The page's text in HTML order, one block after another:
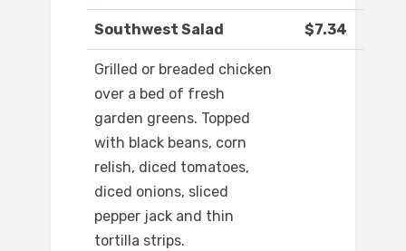
Southwest Salad $7.34
Grilled or breaded chicken
over a bed of fresh
garden greens. Topped
with black beans, corn
relish, diced tomatoes,
diced onions, sliced
pepper jack and thin
tortilla strips.